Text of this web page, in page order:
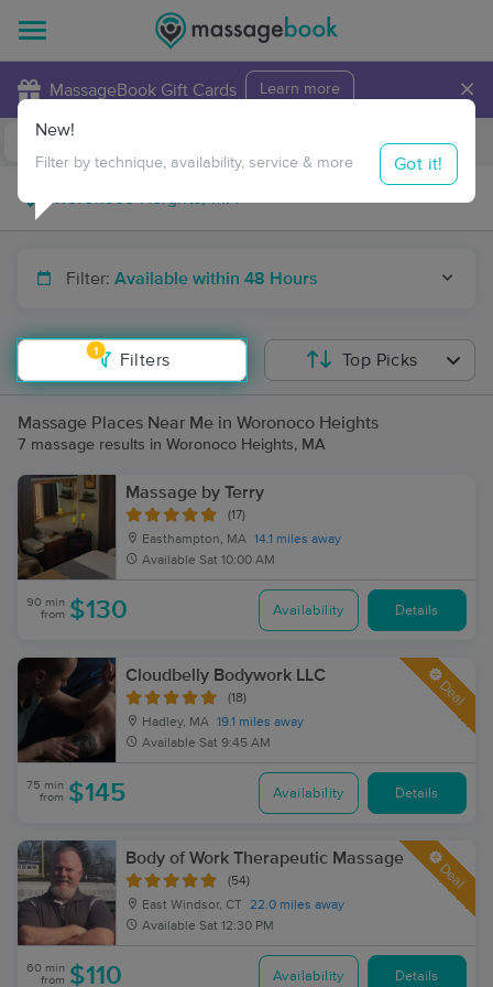
MassageBook Gift Cards Learn more ×
Travel to me
Filter: Available within 48 Hours
1
Filters
New!
Filter by technique, availability, service & more Got it!
Top Picks
Massage Places Near Me in Woronoco Heights
7 massage results in Woronoco Heights, MA
Massage by Terry
(17)
Easthampton, MA 14.1 miles away
Available Sat 10:00 AM
90 min
from $130 Availability Details
Cloudbelly Bodywork LLC
(18)
Hadley, MA 19.1 miles away
Available Sat 9:45 AM
Deal
75 min
from $145 Availability Details
Body of Work Therapeutic Massage
(54)
East Windsor, CT 22.0 miles away
Available Sat 12:30 PM
Deal
60 min
from $110 Availability Details